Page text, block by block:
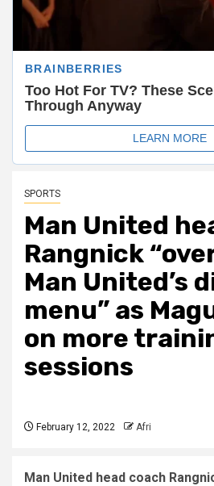
SPORTS
Man United
Rangnick
Man United’s
menu” as
on more
sessions
February 12, 2022 Afri
Man United head coach